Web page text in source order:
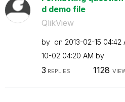
d demo file
QlikView
by on ‎2013-02-15 04:42
10-02 04:20 AM by
3 REPLIES 1128